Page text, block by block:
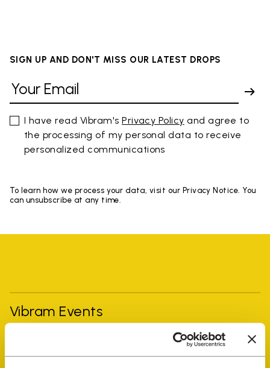
SIGN UP AND DON'T MISS OUR LATEST DROPS
I have read Vibram'sPrivacy Policy and agree to
the processing of my personal data to receive
personalized communications
To learn how we process your data, visit our Privacy Notice. You
can unsubscribe at any time.
Vibram Events